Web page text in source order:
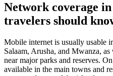
Network coverage
travelers should
Mobile internet is usually usable
Salaam, Arusha, and Mwanza,
near major parks and reserves.
available in the main towns and